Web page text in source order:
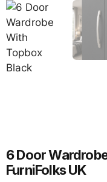
6 Door
FurniFolks UK